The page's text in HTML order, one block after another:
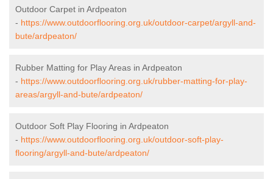
Outdoor Carpet in Ardpeaton
- https://www.outdoorflooring.org.uk/outdoor-carpet/argyll-and-
bute/ardpeaton/
Rubber Matting for Play Areas in Ardpeaton
- https://www.outdoorflooring.org.uk/rubber-matting-for-play-
areas/argyll-and-bute/ardpeaton/
Outdoor Soft Play Flooring in Ardpeaton
- https://www.outdoorflooring.org.uk/outdoor-soft-play-
flooring/argyll-and-bute/ardpeaton/